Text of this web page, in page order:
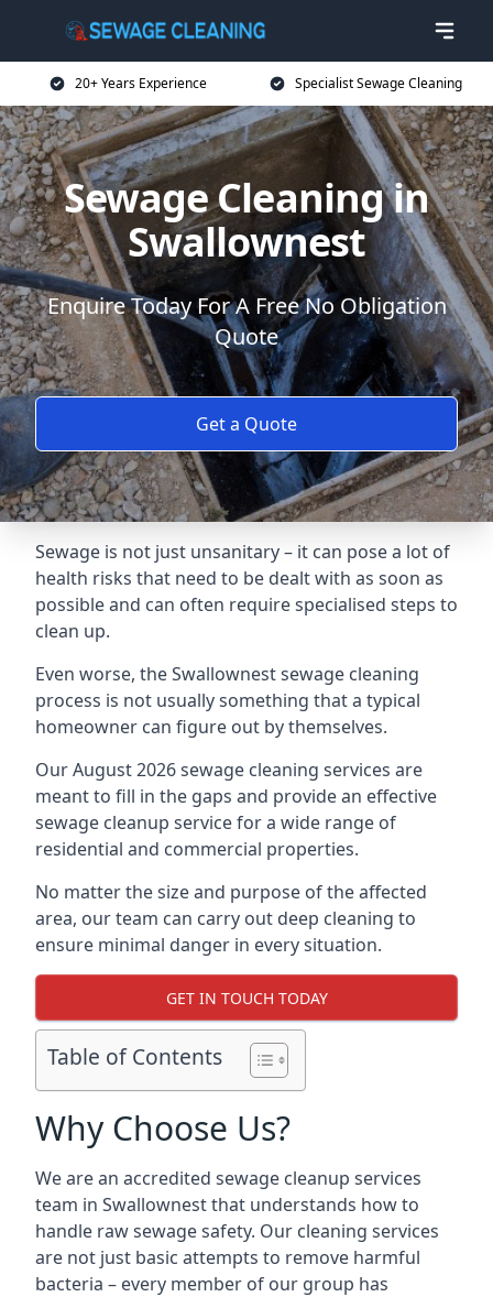
20+ Years Experience Specialist Sewage Cleaning
Sewage Cleaning in
Swallownest
Enquire Today For A Free No Obligation
Quote
Get a Quote
Sewage is not just unsanitary – it can pose a lot of
health risks that need to be dealt with as soon as
possible and can often require specialised steps to
clean up.
Even worse, the Swallownest sewage cleaning
process is not usually something that a typical
homeowner can figure out by themselves.
Our August 2026 sewage cleaning services are
meant to fill in the gaps and provide an effective
sewage cleanup service for a wide range of
residential and commercial properties.
No matter the size and purpose of the affected
area, our team can carry out deep cleaning to
ensure minimal danger in every situation.
GET IN TOUCH TODAY
Table of Contents
Why Choose Us?
We are an accredited sewage cleanup services
team in Swallownest that understands how to
handle raw sewage safety. Our cleaning services
are not just basic attempts to remove harmful
bacteria – every member of our group has